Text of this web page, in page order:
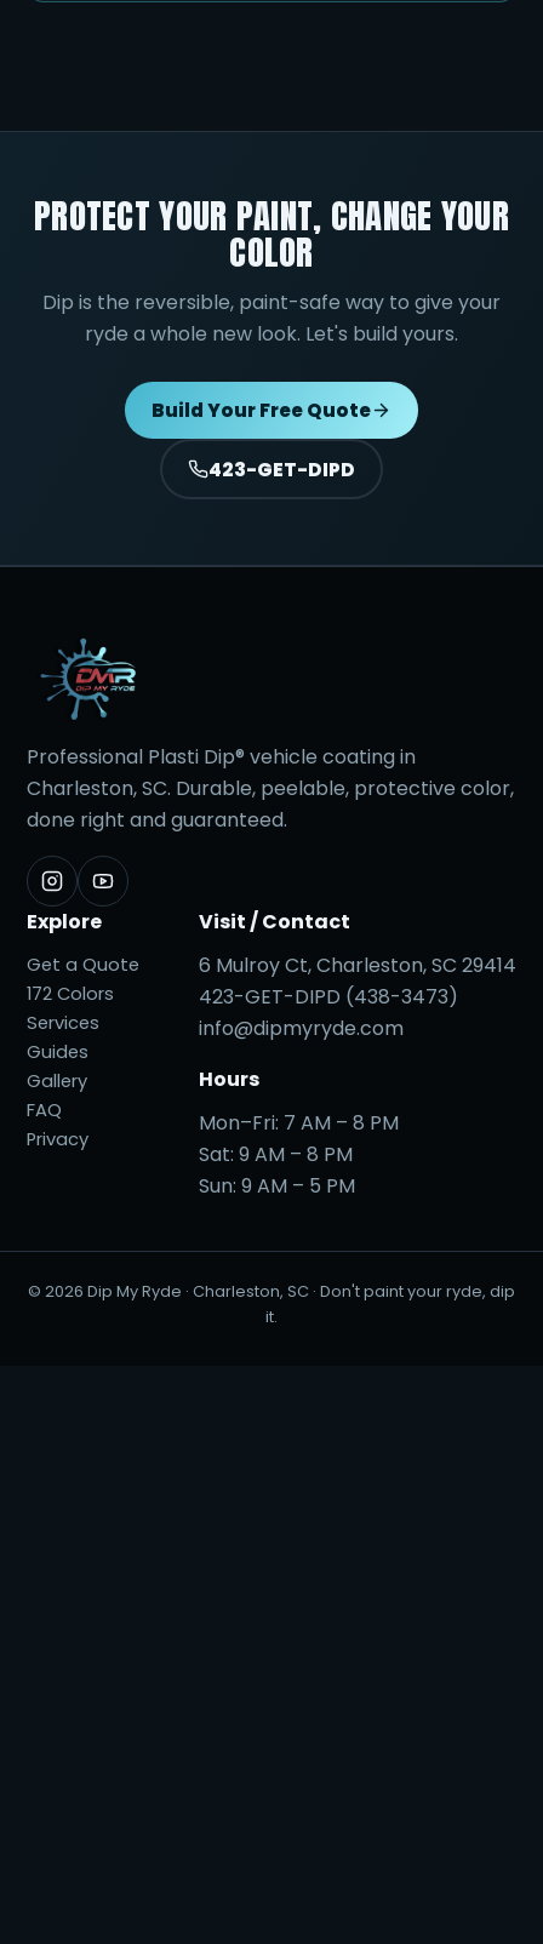
PROTECT YOUR PAINT, CHANGE YOUR
COLOR
Dip is the reversible, paint-safe way to give your
ryde a whole new look. Let's build yours.
Build Your Free Quote
423-GET-DIPD
Professional Plasti Dip® vehicle coating in
Charleston, SC. Durable, peelable, protective color,
done right and guaranteed.
Explore
Get a Quote
172 Colors
Services
Guides
Gallery
FAQ
Privacy
Visit / Contact
6 Mulroy Ct, Charleston, SC 29414
423-GET-DIPD (438-3473)
info@dipmyryde.com
Hours
Mon–Fri: 7 AM – 8 PM
Sat: 9 AM – 8 PM
Sun: 9 AM – 5 PM
© 2026 Dip My Ryde · Charleston, SC · Don't paint your ryde, dip
it.